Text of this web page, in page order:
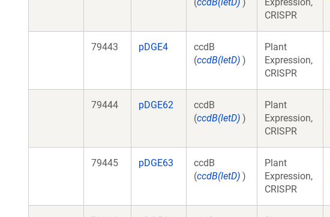
CRISPR
79443 pDGE4
ccdB
(ccdB(letD) )
Plant
Expression,
CRISPR
79444 pDGE62
ccdB
(ccdB(letD) )
Plant
Expression,
CRISPR
79445 pDGE63
ccdB
(ccdB(letD) )
Plant
Expression,
CRISPR